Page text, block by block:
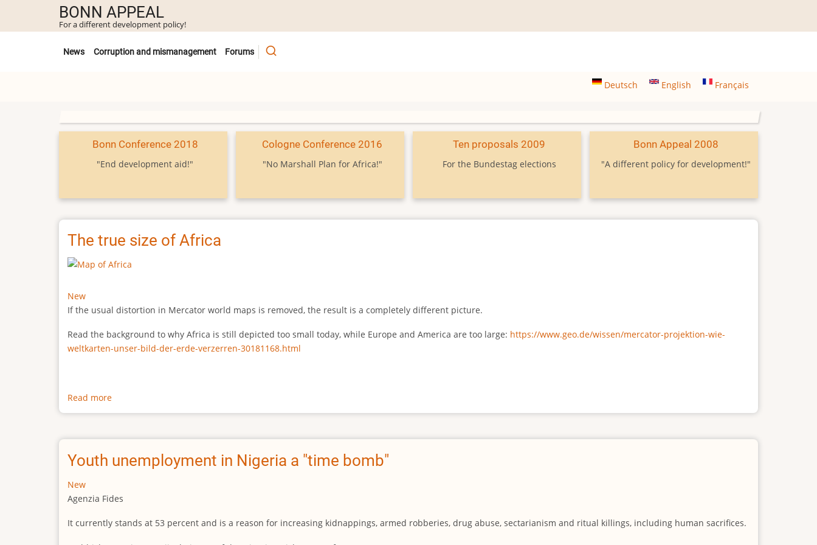
main
BONN APPEAL
For a different development policy!
Untermenü
News Corruption and mismanagement Forums
Deutsch English Français
Bonn Conference 2018
"End development aid!"
Cologne Conference 2016
"No Marshall Plan for Africa!"
Ten proposals 2009
For the Bundestag elections
Bonn Appeal 2008
"A different policy for development!"
The true size of Africa
New
If the usual distortion in Mercator world maps is removed, the result is a completely different picture.
Read the background to why Africa is still depicted too small today, while Europe and America are too large: https://www.geo.de/wissen/mercator-projektion-wie-
weltkarten-unser-bild-der-erde-verzerren-30181168.html
Read more
The
size
Africa
Youth unemployment in Nigeria a "time bomb"
New
Agenzia Fides
It currently stands at 53 percent and is a reason for increasing kidnappings, armed robberies, drug abuse, sectarianism and ritual killings, including human sacrifices.